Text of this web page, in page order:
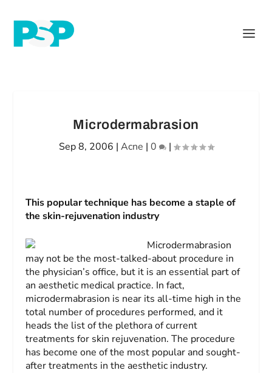
Microdermabrasion
Sep 8, 2006 | Acne | 0 |
This popular technique has become a staple of
the skin-rejuvenation industry
Microdermabrasion
may not be the most-talked-about procedure in
the physician’s office, but it is an essential part of
an aesthetic medical practice. In fact,
microdermabrasion is near its all-time high in the
total number of procedures performed, and it
heads the list of the plethora of current
treatments for skin rejuvenation. The procedure
has become one of the most popular and sought-
after treatments in the aesthetic industry.